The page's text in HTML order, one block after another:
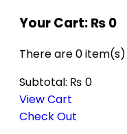
Your Cart:₨0
There are0 item(s)
Subtotal: ₨ 0
View Cart
Check Out